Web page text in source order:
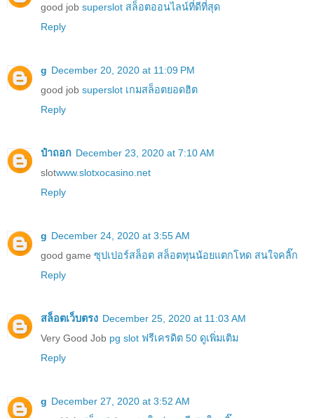
good job superslot สล็อตออนไลน์ที่ดีที่สุด
Reply
g December 20, 2020 at 11:09 PM
good job superslot เกมสล็อตยอดฮิต
Reply
ป๋าถอก December 23, 2020 at 7:10 AM
slotwww.slotxocasino.net
Reply
g December 24, 2020 at 3:55 AM
good game ซุปเปอร์สล็อต สล็อตทุนน้อยแตกโหด สนใจคลิ๊ก
Reply
สล็อตเว็บตรง December 25, 2020 at 11:03 AM
Very Good Job pg slot ฟรีเครดิต 50 ดูเพิ่มเติม
Reply
g December 27, 2020 at 3:52 AM